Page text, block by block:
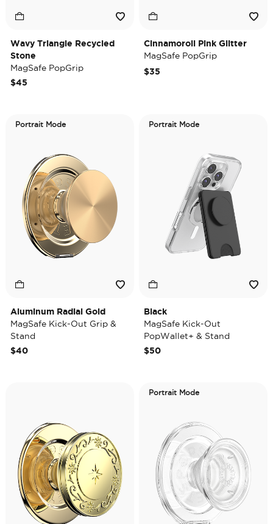
Wavy Triangle Recycled
Stone
MagSafe PopGrip
$45
Cinnamoroll Pink Glitter
MagSafe PopGrip
$35
Portrait Mode
Aluminum Radial Gold
MagSafe Kick-Out Grip &
Stand
$40
Portrait Mode
Black
MagSafe Kick-Out
PopWallet+ & Stand
$50
Portrait Mode